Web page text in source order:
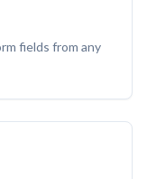
fields from any